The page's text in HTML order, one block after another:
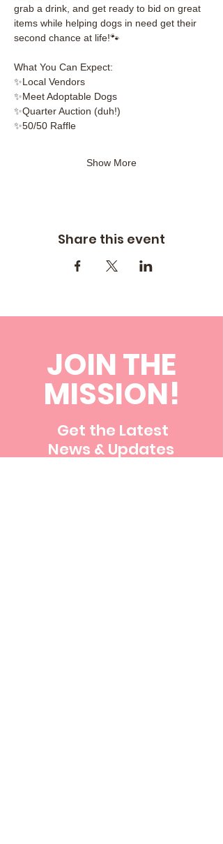
grab a drink, and get ready to bid on great
items while helping dogs in need get their
second chance at life!🐾
What You Can Expect:
✨Local Vendors
✨Meet Adoptable Dogs
✨Quarter Auction (duh!)
✨50/50 Raffle
Show More
Share this event
JOIN THE
MISSION!
Get the Latest
News & Updates